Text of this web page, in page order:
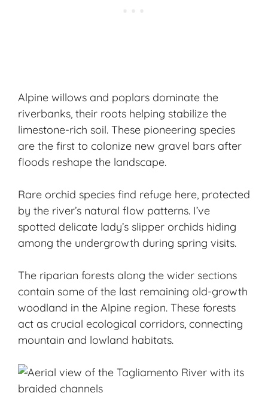
Alpine willows and poplars dominate the
riverbanks, their roots helping stabilize the
limestone-rich soil. These pioneering species
are the first to colonize new gravel bars after
floods reshape the landscape.
Rare orchid species find refuge here, protected
by the river’s natural flow patterns. I’ve
spotted delicate lady’s slipper orchids hiding
among the undergrowth during spring visits.
The riparian forests along the wider sections
contain some of the last remaining old-growth
woodland in the Alpine region. These forests
act as crucial ecological corridors, connecting
mountain and lowland habitats.